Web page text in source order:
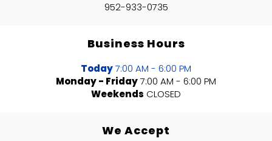
952-933-0735
Business Hours
Today7:00 AM - 6:00 PM
Monday - Friday7:00 AM - 6:00 PM
Weekends CLOSED
We Accept